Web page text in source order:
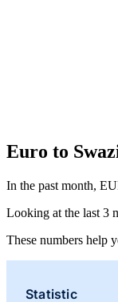
Euro to
In the past month,
Looking at the last 3
These numbers help
Statistic